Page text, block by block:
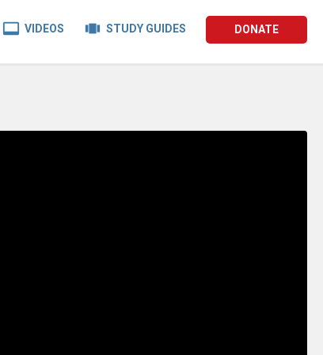
 VIDEOS  STUDY GUIDES DONATE